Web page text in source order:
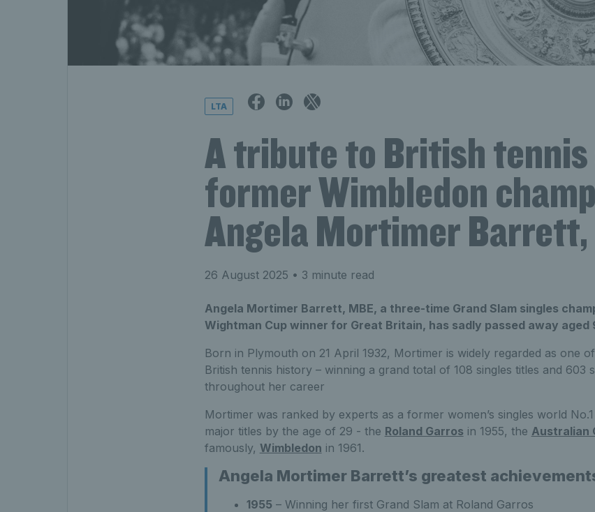
LTA
A tribute to British
former Wimbledon
Angela Mortimer Barrett,
26 August 2025 • 3 minute read
Angela Mortimer Barrett, MBE, a three-time Grand Slam singles
Wightman Cup winner for Great Britain, has sadly passed away aged
Born in Plymouth on 21 April 1932, Mortimer is widely regarded as one
British tennis history – winning a grand total of 108 singles titles and 603
throughout her career
Mortimer was ranked by experts as a former women’s singles world
major titles by the age of 29 - the Roland Garros in 1955, the Australian
famously, Wimbledon in 1961.
Angela Mortimer Barrett’s greatest
1955 – Winning her first Grand Slam at Roland Garros